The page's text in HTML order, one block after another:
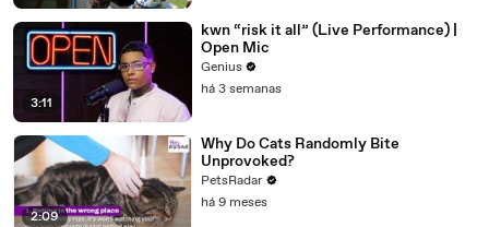
3:11
kwn “risk it all” (Live Performance) |
Open Mic
Genius
há 3 semanas
2:09
Why Do Cats Randomly Bite
Unprovoked?
PetsRadar
há 9 meses